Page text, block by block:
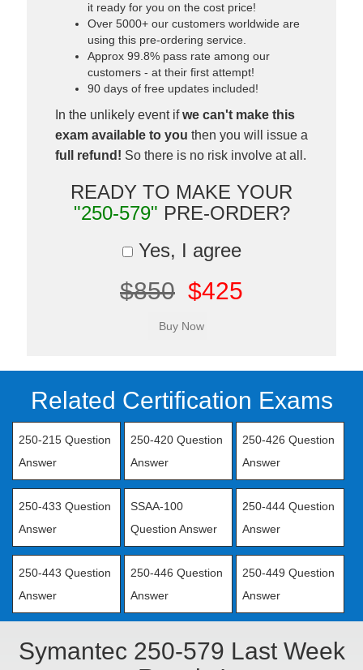
it ready for you on the cost price!
Over 5000+ our customers worldwide are
using this pre-ordering service.
Approx 99.8% pass rate among our
customers - at their first attempt!
90 days of free updates included!
In the unlikely event ifwe can't make this
exam available to you then you will issue a
full refund! So there is no risk involve at all.
READY TO MAKE YOUR
"250-579" PRE-ORDER?
Yes, I agree
$850 $425
Related Certification Exams
250-215 Question
Answer
250-420 Question
Answer
250-426 Question
Answer
250-433 Question
Answer
SSAA-100
Question Answer
250-444 Question
Answer
250-443 Question
Answer
250-446 Question
Answer
250-449 Question
Answer
Symantec 250-579 Last Week